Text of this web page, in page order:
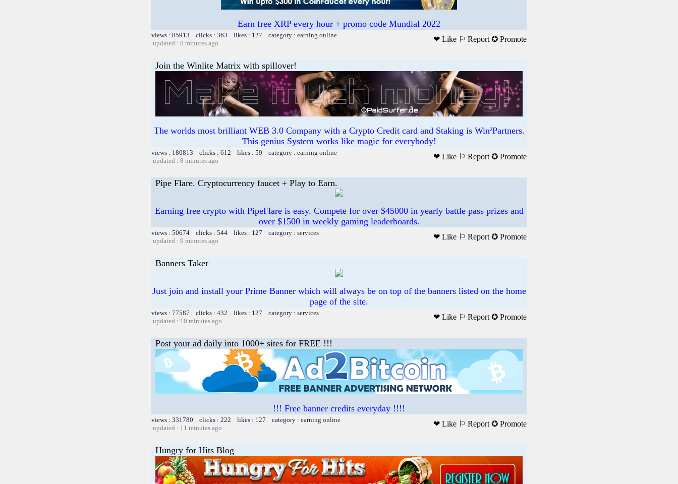
Earn free XRP every hour + promo code Mundial 2022
views : 85913 clicks : 363 likes : 127 category : earning online
updated : 8 minutes ago
❤ Like ⚐ Report ✪ Promote
Join the Winlite Matrix with spillover!
The worlds most brilliant WEB 3.0 Company with a Crypto Credit card and Staking is Win²Partners.
This genius System works like magic for everybody!
views : 180813 clicks : 612 likes : 59 category : earning online
updated : 8 minutes ago
❤ Like ⚐ Report ✪ Promote
Pipe Flare. Cryptocurrency faucet + Play to Earn.
Earning free crypto with PipeFlare is easy. Compete for over $45000 in yearly battle pass prizes and
over $1500 in weekly gaming leaderboards.
views : 50674 clicks : 544 likes : 127 category : services
updated : 9 minutes ago
❤ Like ⚐ Report ✪ Promote
Banners Taker
Just join and install your Prime Banner which will always be on top of the banners listed on the home
page of the site.
views : 77587 clicks : 432 likes : 127 category : services
updated : 10 minutes ago
❤ Like ⚐ Report ✪ Promote
Post your ad daily into 1000+ sites for FREE !!!
!!! Free banner credits everyday !!!!
views : 331780 clicks : 222 likes : 127 category : earning online
updated : 11 minutes ago
❤ Like ⚐ Report ✪ Promote
Hungry for Hits Blog